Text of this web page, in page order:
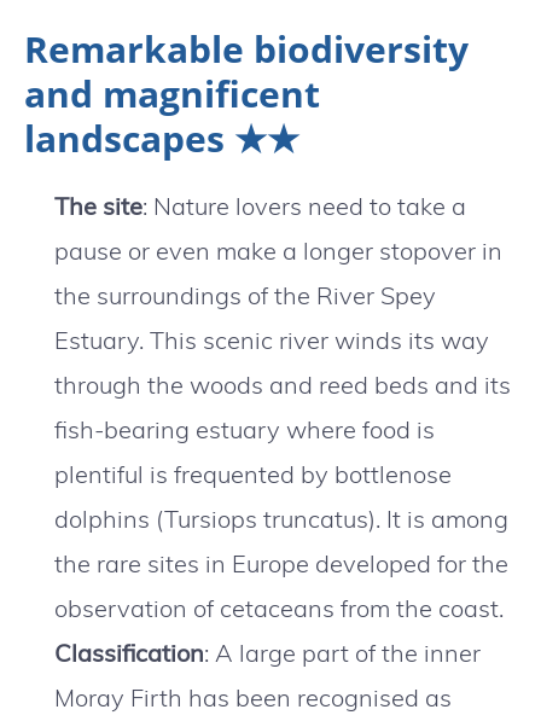
Remarkable biodiversity
and magnificent
landscapes ★★
The site: Nature lovers need to take a
pause or even make a longer stopover in
the surroundings of the River Spey
Estuary. This scenic river winds its way
through the woods and reed beds and its
fish-bearing estuary where food is
plentiful is frequented by bottlenose
dolphins (Tursiops truncatus). It is among
the rare sites in Europe developed for the
observation of cetaceans from the coast.
Classification: A large part of the inner
Moray Firth has been recognised as